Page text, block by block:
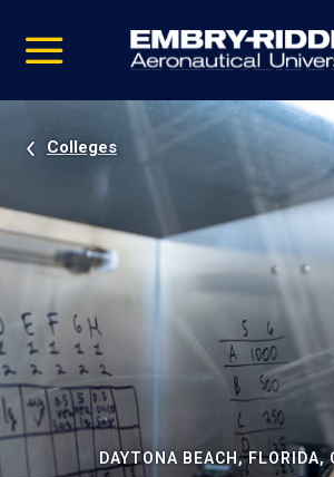
video
Navigation
Colleges
DAYTONA BEACH, FLORIDA,